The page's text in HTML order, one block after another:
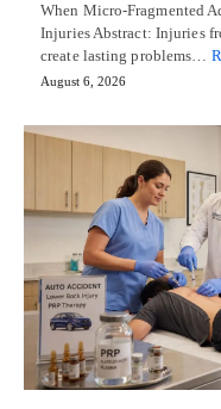
When Micro-Fragmented
Injuries Abstract: Injuries
create lasting problems…
August 6, 2026